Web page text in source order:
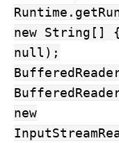
new String[]
null);
new